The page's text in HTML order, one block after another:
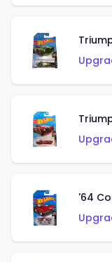
'64